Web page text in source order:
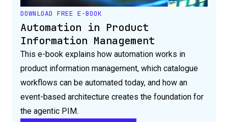
DOWNLOAD FREE E-BOOK
Automation in Product
Information Management
This e-book explains how automation works in
product information management, which catalogue
workflows can be automated today, and how an
event-based architecture creates the foundation for
the agentic PIM.